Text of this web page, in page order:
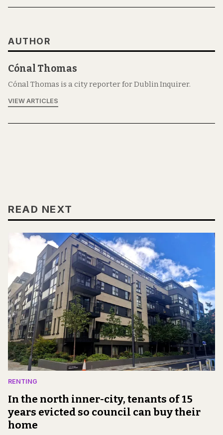
AUTHOR
Cónal Thomas
Cónal Thomas is a city reporter for Dublin Inquirer.
VIEW ARTICLES
READ NEXT
RENTING
In the north inner-city, tenants of 15
years evicted so council can buy their
home